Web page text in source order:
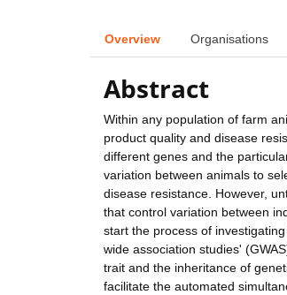
Overview Organisations
Abstract
Within any population of farm
product quality and disease
different genes and the
variation between animals to
disease resistance. However,
that control variation between
start the process of
wide association studies'
trait and the inheritance of
facilitate the automated